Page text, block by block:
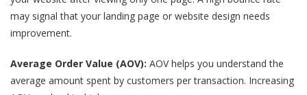
may signal that your landing page or website design needs
improvement.
Average Order Value (AOV): AOV helps you understand the
average amount spent by customers per transaction. Increasing